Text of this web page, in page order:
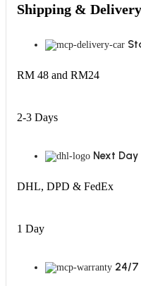
Shipping & Delivery
RM 48 and RM24
2-3 Days
Next Day
DHL, DPD & FedEx
1 Day
24/7